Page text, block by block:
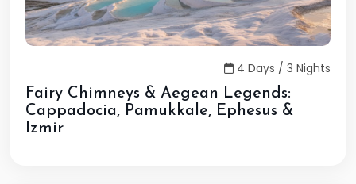
4 Days / 3 Nights
Fairy Chimneys & Aegean Legends:
Cappadocia, Pamukkale, Ephesus &
Izmir